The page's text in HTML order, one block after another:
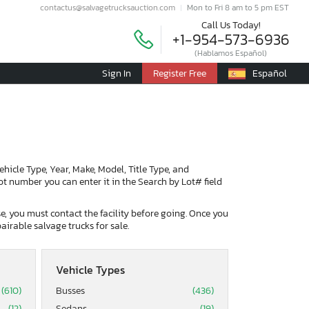
contactus@salvagetrucksauction.com Mon to Fri 8 am to 5 pm EST
Call Us Today!
+1-954-573-6936
(Hablamos Español)
Sign In Register Free Español
Type, Year, Make, Model, Title Type, and
number you can enter it in the Search by Lot# field
you must contact the facility before going. Once you
salvage trucks for sale.
(610)
Vehicle Types
Busses
(436)